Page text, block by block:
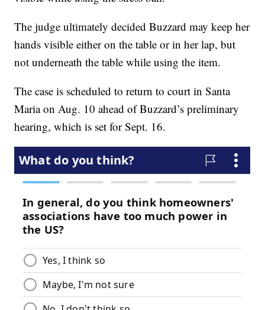
The judge ultimately decided Buzzard may keep her
hands visible either on the table or in her lap, but
not underneath the table while using the item.
The case is scheduled to return to court in Santa
Maria on Aug. 10 ahead of Buzzard’s preliminary
hearing, which is set for Sept. 16.